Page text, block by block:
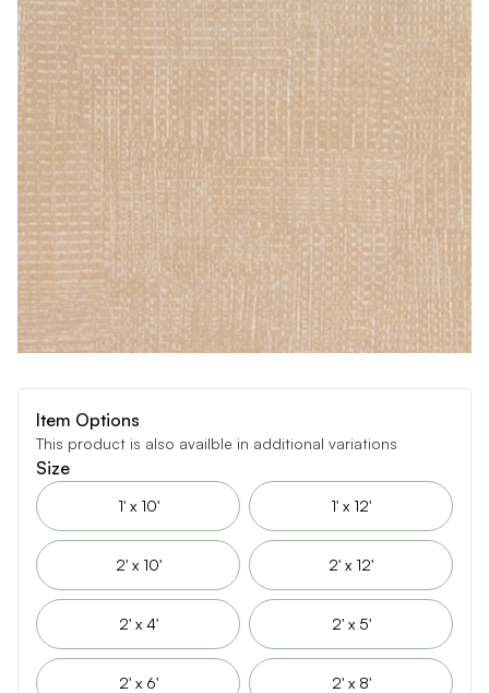
Item Options
This product is also availble in additional variations
Size
1' x 10' 1' x 12'
2' x 10' 2' x 12'
2' x 4' 2' x 5'
2' x 6' 2' x 8'